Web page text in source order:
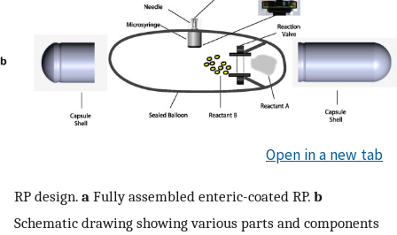
Open in a new tab
RP design. a Fully assembled enteric-coated RP. b
Schematic drawing showing various parts and components